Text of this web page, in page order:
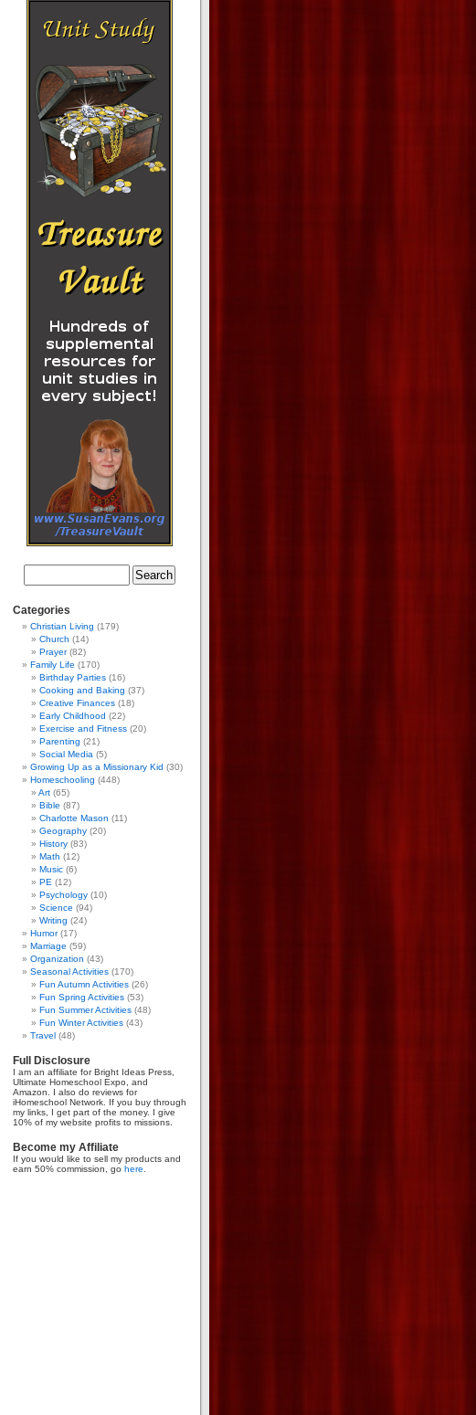
Categories
Christian Living (179)
Church (14)
Prayer(82)
Family Life (170)
Birthday Parties (16)
Cooking and Baking (37)
Creative Finances (18)
Early Childhood (22)
Exercise and Fitness (20)
Parenting (21)
Social Media (5)
Growing Up as a Missionary Kid (30)
Homeschooling (448)
Art (65)
Bible (87)
Charlotte Mason (11)
Geography (20)
History (83)
Math (12)
Music (6)
PE (12)
Psychology (10)
Science (94)
Writing (24)
Humor(17)
Marriage (59)
Organization (43)
Seasonal Activities (170)
Fun Autumn Activities (26)
Fun Spring Activities (53)
Fun Summer Activities (48)
Fun Winter Activities (43)
Travel (48)
Full Disclosure
I am an affiliate for Bright Ideas Press,
Ultimate Homeschool Expo, and
Amazon. I also do reviews for
iHomeschool Network. If you buy through
my links, I get part of the money. I give
10% of my website profits to missions.
Become my Affiliate
If you would like to sell my products and
earn 50% commission, go here.